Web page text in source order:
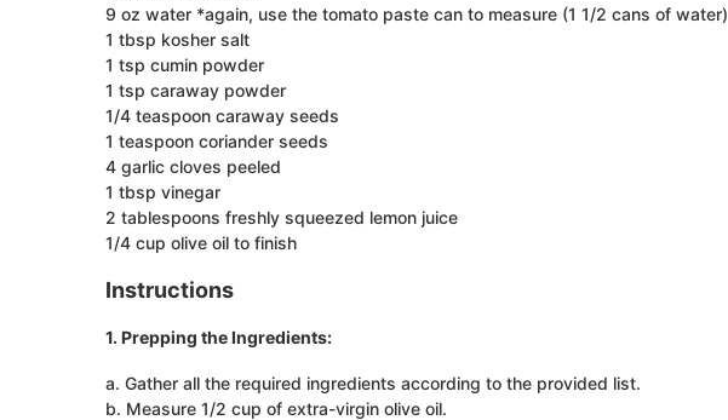
9 oz water *again, use the tomato paste can to measure (1 1/2 cans of water)
1 tbsp kosher salt
1 tsp cumin powder
1 tsp caraway powder
1/4 teaspoon caraway seeds
1 teaspoon coriander seeds
4 garlic cloves peeled
1 tbsp vinegar
2 tablespoons freshly squeezed lemon juice
1/4 cup olive oil to finish
Instructions
1. Prepping the Ingredients:
a. Gather all the required ingredients according to the provided list.
b. Measure 1/2 cup of extra-virgin olive oil.